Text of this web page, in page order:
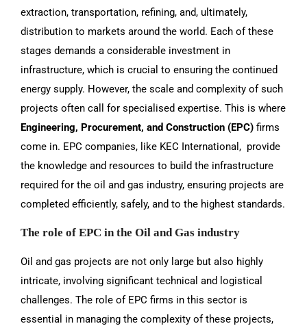
extraction, transportation, refining, and, ultimately,
distribution to markets around the world. Each of these
stages demands a considerable investment in
infrastructure, which is crucial to ensuring the continued
energy supply. However, the scale and complexity of such
projects often call for specialised expertise. This is where
Engineering, Procurement, and Construction (EPC) firms
come in. EPC companies, like KEC International, provide
the knowledge and resources to build the infrastructure
required for the oil and gas industry, ensuring projects are
completed efficiently, safely, and to the highest standards.
The role of EPC in the Oil and Gas industry
Oil and gas projects are not only large but also highly
intricate, involving significant technical and logistical
challenges. The role of EPC firms in this sector is
essential in managing the complexity of these projects,